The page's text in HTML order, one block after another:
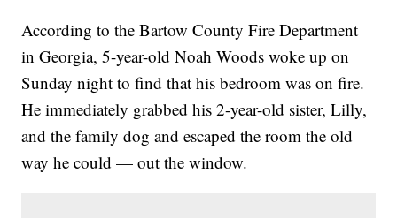
According to the Bartow County Fire Department
in Georgia, 5-year-old Noah Woods woke up on
Sunday night to find that his bedroom was on fire.
He immediately grabbed his 2-year-old sister, Lilly,
and the family dog and escaped the room the old
way he could — out the window.